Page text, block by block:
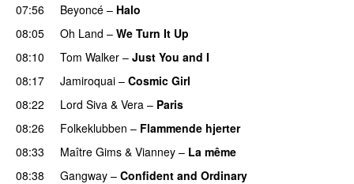
07:56
Beyoncé – Halo
08:05
Oh Land – We Turn It Up
08:10
Tom Walker – Just You and I
08:17
Jamiroquai – Cosmic Girl
08:22
Lord Siva & Vera – Paris
08:26
Folkeklubben – Flammende hjerter
08:33
Maître Gims & Vianney – La même
08:38
Gangway – Confident and Ordinary